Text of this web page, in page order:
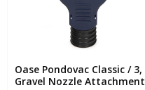
Oase Pondovac Classic / 3,
Gravel Nozzle Attachment